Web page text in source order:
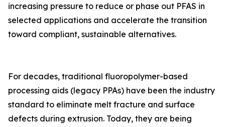
increasing pressure to reduce or phase out PFAS in
selected applications and accelerate the transition
toward compliant, sustainable alternatives.
For decades, traditional fluoropolymer-based
processing aids (legacy PPAs) have been the industry
standard to eliminate melt fracture and surface
defects during extrusion. Today, they are being